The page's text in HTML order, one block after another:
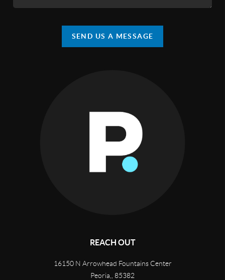
SEND US A MESSAGE
REACH OUT
16150 N Arrowhead Fountains Center
Peoria,
85382